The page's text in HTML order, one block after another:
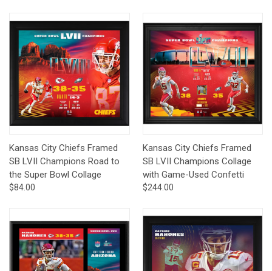
Kansas City Chiefs Framed
SB LVII Champions Road to
the Super Bowl Collage
$84.00
Kansas City Chiefs Framed
SB LVII Champions Collage
with Game-Used Confetti
$244.00